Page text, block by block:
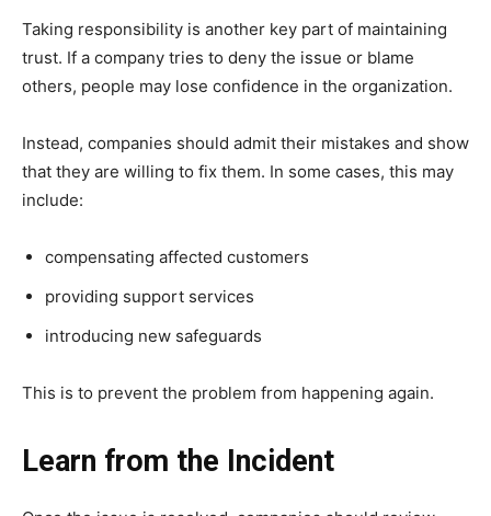
Taking responsibility is another key part of maintaining
trust. If a company tries to deny the issue or blame
others, people may lose confidence in the organization.
Instead, companies should admit their mistakes and show
that they are willing to fix them. In some cases, this may
include:
compensating affected customers
providing support services
introducing new safeguards
This is to prevent the problem from happening again.
Learn from the Incident